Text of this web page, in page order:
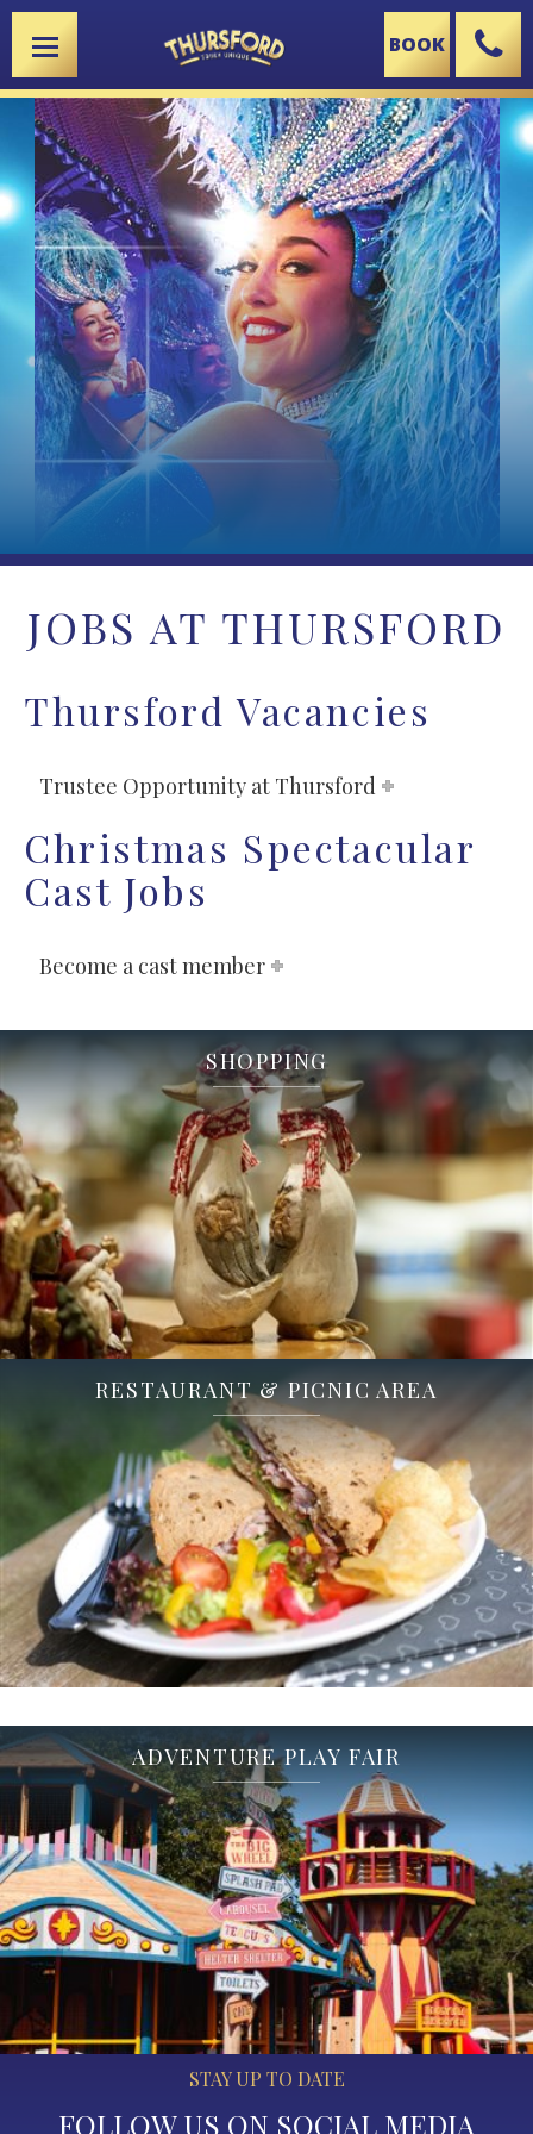
X BOOK
JOBS AT THURSFORD
Thursford Vacancies
Trustee Opportunity at Thursford
Christmas Spectacular
Cast Jobs
Become a cast member
SHOPPING
RESTAURANT & PICNIC AREA
ADVENTURE PLAY FAIR
STAY UP TO DATE
FOLLOW US ON SOCIAL MEDIA